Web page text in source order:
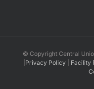
© Copyright Central
Privacy Policy| Facility